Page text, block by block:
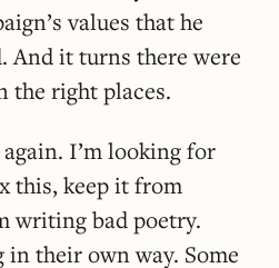
values that he
And it turns there were
the right places.
I’m looking for
this, keep it from
writing bad poetry.
their own way. Some